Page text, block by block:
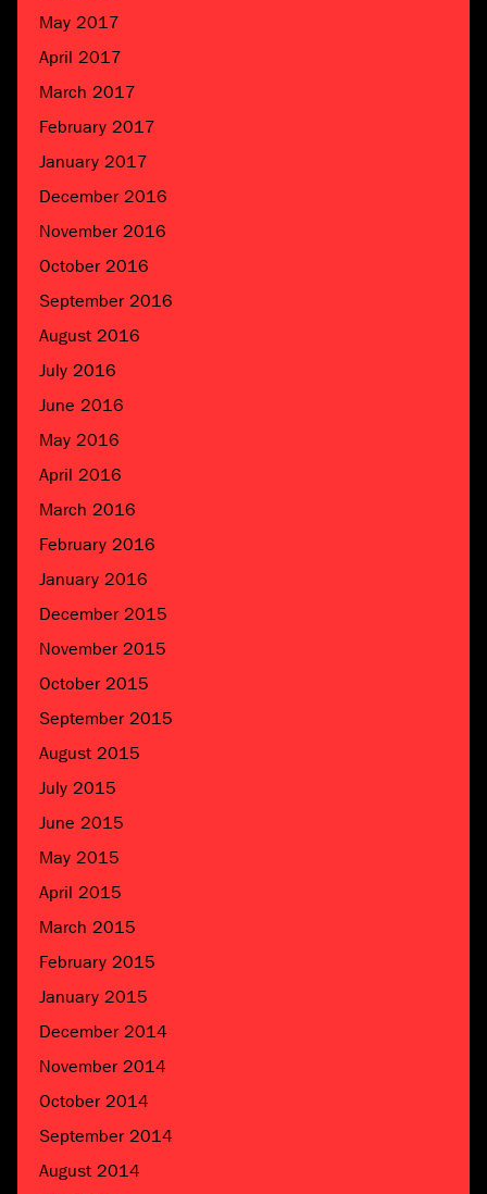
May 2017
April 2017
March 2017
February 2017
January 2017
December 2016
November 2016
October 2016
September 2016
August 2016
July 2016
June 2016
May 2016
April 2016
March 2016
February 2016
January 2016
December 2015
November 2015
October 2015
September 2015
August 2015
July 2015
June 2015
May 2015
April 2015
March 2015
February 2015
January 2015
December 2014
November 2014
October 2014
September 2014
August 2014